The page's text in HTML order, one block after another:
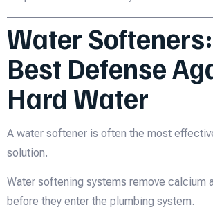
Water
Best Defense
Hard Water
A water softener is often the most
solution.
Water softening systems remove calcium
before they enter the plumbing system.